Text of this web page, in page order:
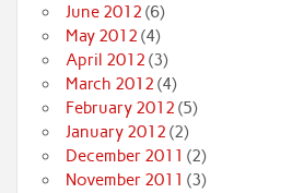
June 2012 (6)
May 2012 (4)
April 2012 (3)
March 2012 (4)
February 2012 (5)
January 2012 (2)
December 2011 (2)
November 2011 (3)